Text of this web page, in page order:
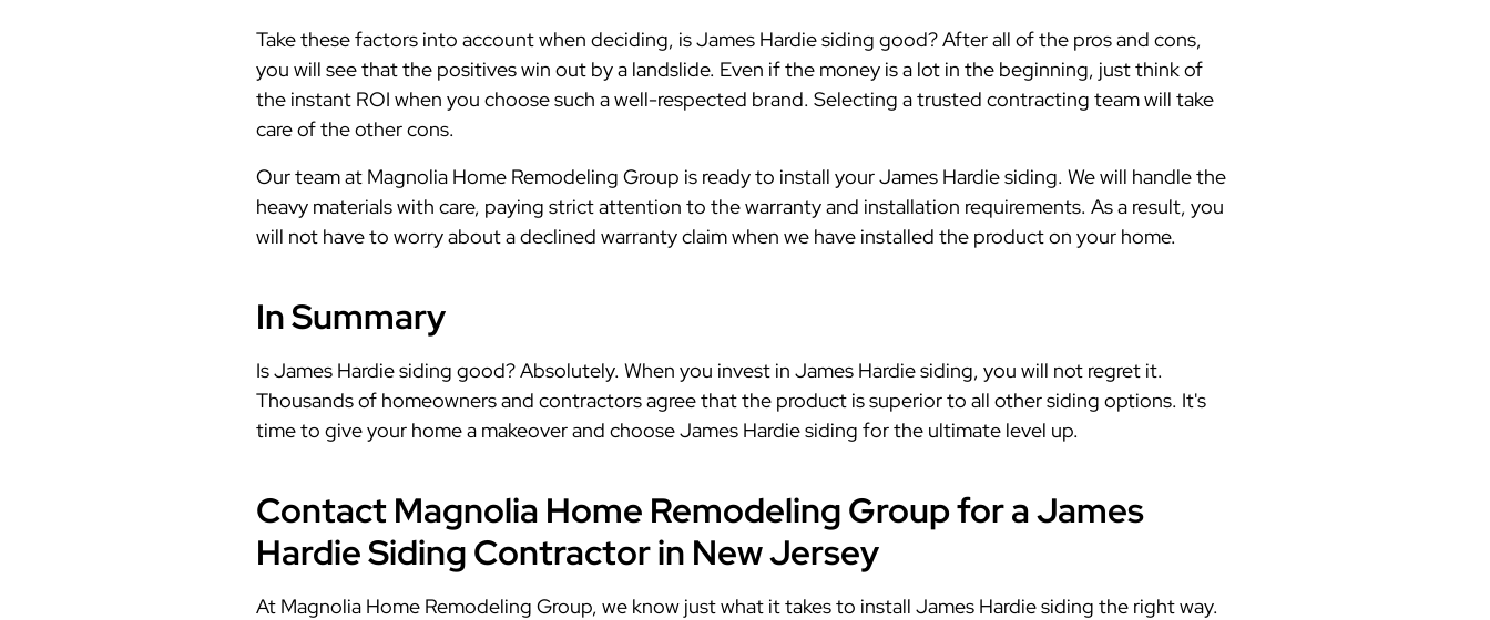
Take these factors into account when deciding, is James Hardie siding good? After all of the pros and cons,
you will see that the positives win out by a landslide. Even if the money is a lot in the beginning, just think of
the instant ROI when you choose such a well-respected brand. Selecting a trusted contracting team will take
care of the other cons.
Our team at Magnolia Home Remodeling Group is ready to install your James Hardie siding. We will handle the
heavy materials with care, paying strict attention to the warranty and installation requirements. As a result, you
will not have to worry about a declined warranty claim when we have installed the product on your home.
In Summary
Is James Hardie siding good? Absolutely. When you invest in James Hardie siding, you will not regret it.
Thousands of homeowners and contractors agree that the product is superior to all other siding options. It's
time to give your home a makeover and choose James Hardie siding for the ultimate level up.
Contact Magnolia Home Remodeling Group for a James
Hardie Siding Contractor in New Jersey
At Magnolia Home Remodeling Group, we know just what it takes to install James Hardie siding the right way.